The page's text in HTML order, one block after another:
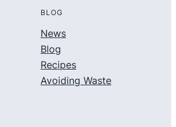
BLOG
News
Blog
Recipes
Avoiding Waste